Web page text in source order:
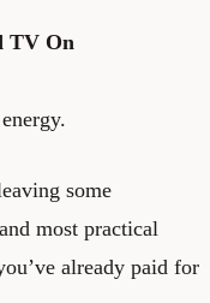
TV On
some
most practical
already paid for